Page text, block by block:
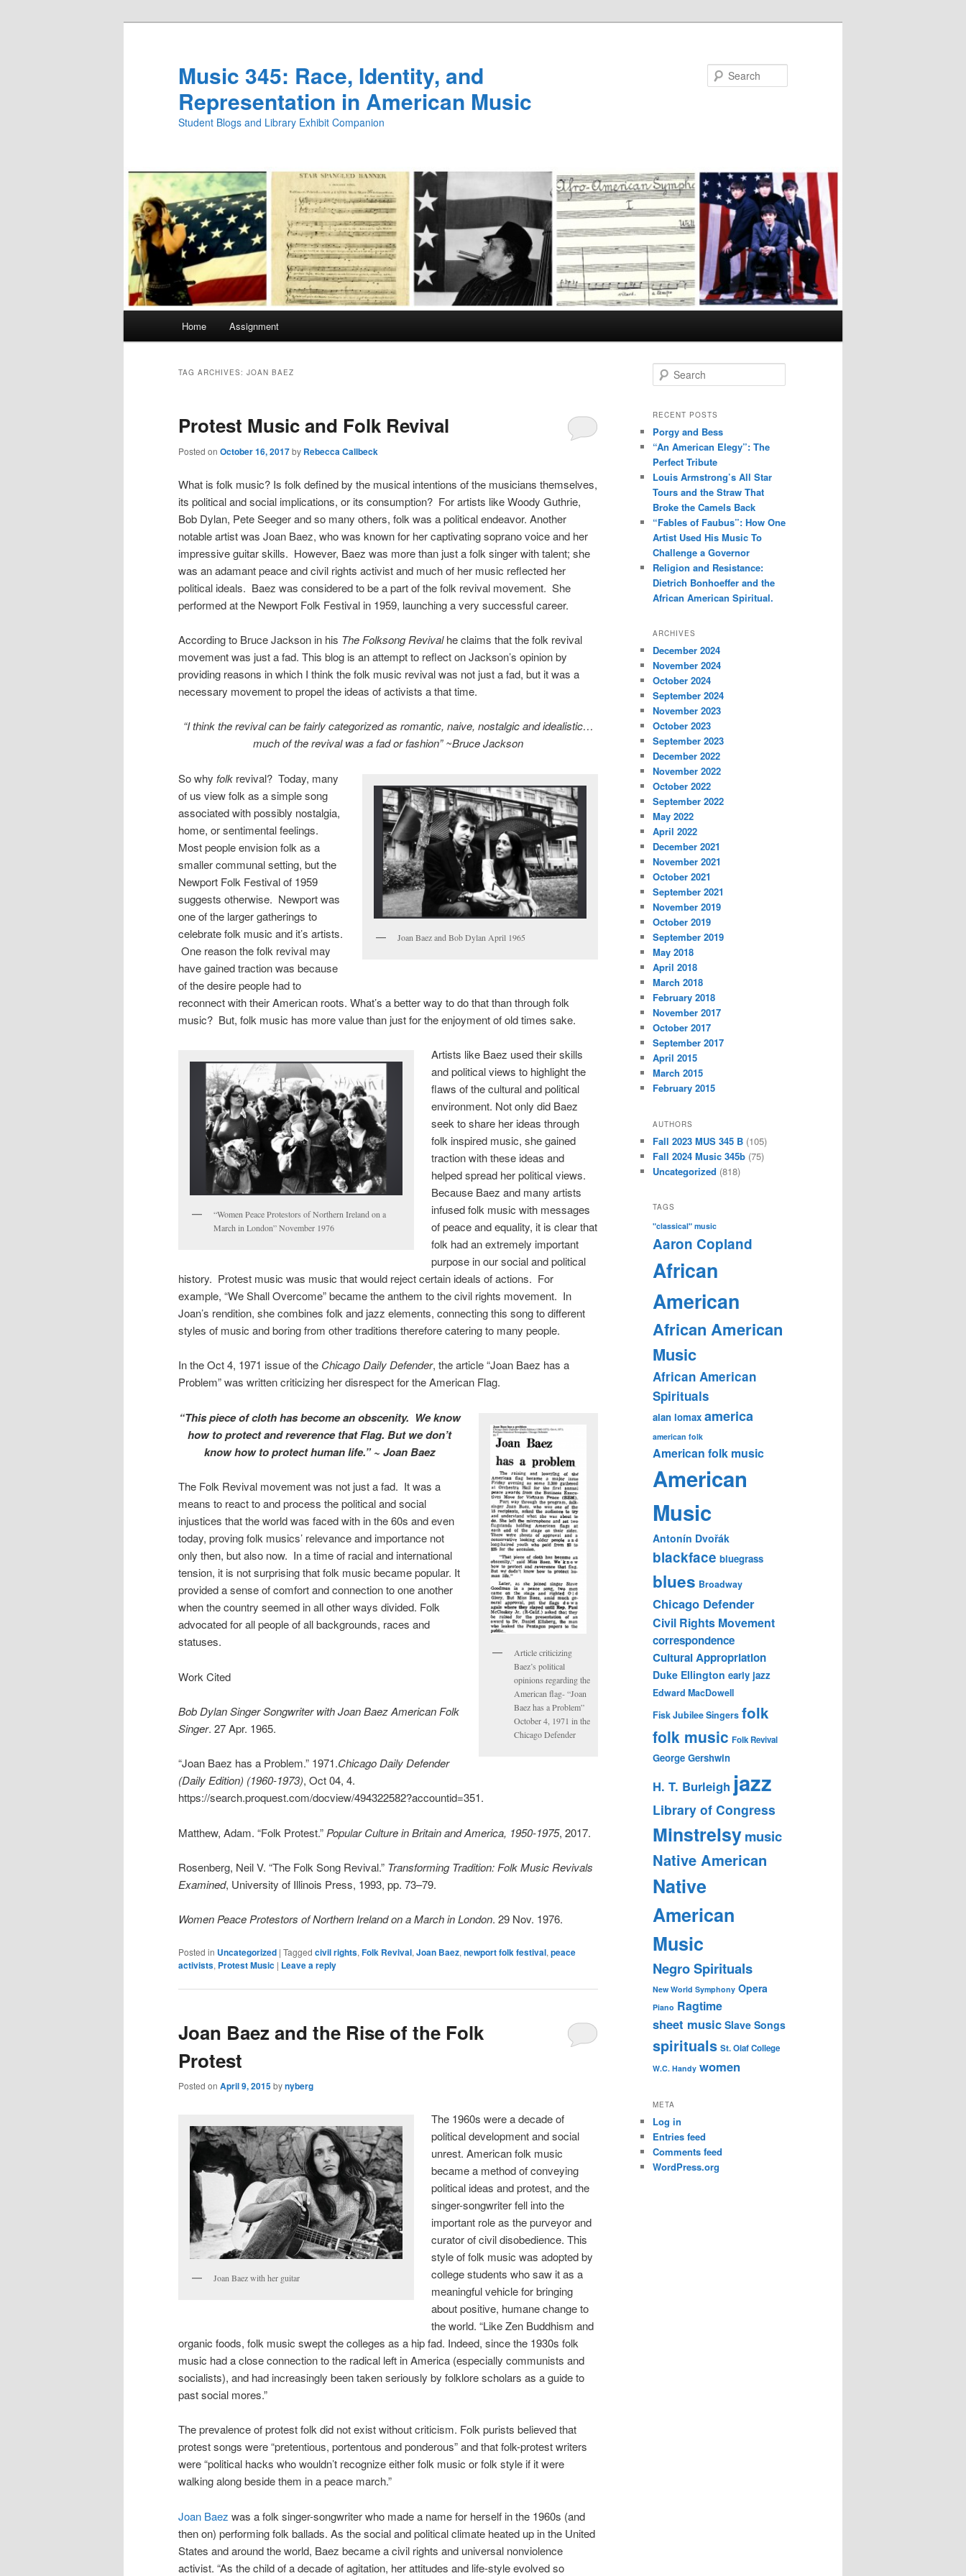
Music 345: Race, Identity, and
Representation in American Music
Student Blogs and Library Exhibit Companion
Home Assignment
TAG ARCHIVES: JOAN BAEZ
Protest Music and Folk Revival
Posted on October 16, 2017by Rebecca Callbeck
What is folk music? Is folk defined by the musical intentions of the musicians themselves,
its political and social implications, or its consumption? For artists like Woody Guthrie,
Bob Dylan, Pete Seeger and so many others, folk was a political endeavor. Another
notable artist was Joan Baez, who was known for her captivating soprano voice and her
impressive guitar skills. However, Baez was more than just a folk singer with talent; she
was an adamant peace and civil rights activist and much of her music reflected her
political ideals. Baez was considered to be a part of the folk revival movement. She
performed at the Newport Folk Festival in 1959, launching a very successful career.
According to Bruce Jackson in his The Folksong Revivalhe claims that the folk revival
movement was just a fad. This blog is an attempt to reflect on Jackson’s opinion by
providing reasons in which I think the folk music revival was not just a fad, but it was a
necessary movement to propel the ideas of activists a that time.
“I think the revival can be fairly categorized as romantic, naive, nostalgic and idealistic…
much of the revival was a fad or fashion” ~Bruce Jackson
Joan Baez and Bob Dylan April 1965
So why folk revival? Today, many
of us view folk as a simple song
associated with possibly nostalgia,
home, or sentimental feelings.
Most people envision folk as a
smaller communal setting, but the
Newport Folk Festival of 1959
suggests otherwise. Newport was
one of the larger gatherings to
celebrate folk music and it’s artists.
One reason the folk revival may
have gained traction was because
of the desire people had to
reconnect with their American roots. What’s a better way to do that than through folk
music? But, folk music has more value than just for the enjoyment of old times sake.
“Women Peace Protestors of Northern Ireland on a
March in London” November 1976
Artists like Baez used their skills
and political views to highlight the
flaws of the cultural and political
environment. Not only did Baez
seek to share her ideas through
folk inspired music, she gained
traction with these ideas and
helped spread her political views.
Because Baez and many artists
infused folk music with messages
of peace and equality, it is clear that
folk had an extremely important
purpose in our social and political
history. Protest music was music that would reject certain ideals of actions. For
example, “We Shall Overcome” became the anthem to the civil rights movement. In
Joan’s rendition, she combines folk and jazz elements, connecting this song to different
styles of music and boring from other traditions therefore catering to many people.
In the Oct 4, 1971 issue of the Chicago Daily Defender, the article “Joan Baez has a
Problem” was written criticizing her disrespect for the American Flag.
Article criticizing
Baez’s political
opinions regarding the
American flag- “Joan
Baez has a Problem”
October 4, 1971 in the
Chicago Defender
“This piece of cloth has become an obscenity. We know
how to protect and reverence that Flag. But we don’t
know how to protect human life.” ~ Joan Baez
The Folk Revival movement was not just a fad. It was a
means to react to and process the political and social
injustices that the world was faced with in the 60s and even
today, proving folk musics’ relevance and importance not
only then, but also now. In a time of racial and international
tension, it is not surprising that folk music became popular. It
provided a sense of comfort and connection to one another
when the country seemed in all other ways divided. Folk
advocated for all people of all backgrounds, races and
statuses.
Work Cited
Bob Dylan Singer Songwriter with Joan Baez American Folk
Singer. 27 Apr. 1965.
“Joan Baez has a Problem.” 1971.Chicago Daily Defender
(Daily Edition) (1960-1973), Oct 04, 4.
https://search.proquest.com/docview/494322582?accountid=351.
Matthew, Adam. “Folk Protest.” Popular Culture in Britain and America, 1950-1975, 2017.
Rosenberg, Neil V. “The Folk Song Revival.” Transforming Tradition: Folk Music Revivals
Examined, University of Illinois Press, 1993, pp. 73–79.
Women Peace Protestors of Northern Ireland on a March in London. 29 Nov. 1976.
Posted in Uncategorized | Tagged civil rights, Folk Revival, Joan Baez, newport folk festival, peace
activists, Protest Music | Leave a reply
Joan Baez and the Rise of the Folk
Protest
Posted on April 9, 2015bynyberg
Joan Baez with her guitar
The 1960s were a decade of
political development and social
unrest. American folk music
became a method of conveying
political ideas and protest, and the
singer-songwriter fell into the
important role as the purveyor and
curator of civil disobedience. This
style of folk music was adopted by
college students who saw it as a
meaningful vehicle for bringing
about positive, humane change to
the world. “Like Zen Buddhism and
organic foods, folk music swept the colleges as a hip fad. Indeed, since the 1930s folk
music had a close connection to the radical left in America (especially communists and
socialists), and had increasingly been taken seriously by folklore scholars as a guide to
past social mores.”
The prevalence of protest folk did not exist without criticism. Folk purists believed that
protest songs were “pretentious, portentous and ponderous” and that folk-protest writers
were “political hacks who wouldn’t recognize either folk music or folk style if it were
walking along beside them in a peace march.”
Joan Baez was a folk singer-songwriter who made a name for herself in the 1960s (and
then on) performing folk ballads. As the social and political climate heated up in the United
States and around the world, Baez became a civil rights and universal nonviolence
activist. “As the child of a decade of agitation, her attitudes and life-style evolved so
e
r
h
RECENT POSTS
Porgy and Bess
“An American Elegy”: The
Perfect Tribute
Louis Armstrong’s All Star
Tours and the Straw That
Broke the Camels Back
“Fables of Faubus”: How One
Artist Used His Music To
Challenge a Governor
Religion and Resistance:
Dietrich Bonhoeffer and the
African American Spiritual.
ARCHIVES
December 2024
November 2024
October 2024
September 2024
November 2023
October 2023
September 2023
December 2022
November 2022
October 2022
September 2022
May 2022
April 2022
December 2021
November 2021
October 2021
September 2021
November 2019
October 2019
September 2019
May 2018
April 2018
March 2018
February 2018
November 2017
October 2017
September 2017
April 2015
March 2015
February 2015
AUTHORS
Fall 2023 MUS 345 B (105)
Fall 2024 Music 345b (75)
Uncategorized (818)
TAGS
"classical" music
Aaron Copland
African
American
African American
Music
African American
Spirituals
alan lomax america
american folk
American folk music
American
Music
Antonín Dvořák
blackface bluegrass
blues Broadway
Chicago Defender
Civil Rights Movement
correspondence
Cultural Appropriation
Duke Ellington early jazz
Edward MacDowell
Fisk Jubilee Singers folk
folk music Folk Revival
George Gershwin
H. T. Burleigh jazz
Library of Congress
Minstrelsymusic
Native American
Native
American
Music
Negro Spirituals
New World Symphony Opera
Piano Ragtime
sheet music Slave Songs
spirituals St. Olaf College
W.C. Handy women
META
Log in
Entries feed
Comments feed
WordPress.org